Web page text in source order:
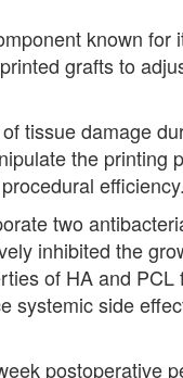
known for
grafts to
tissue damage
the printing
efficiency.
two
inhibited the
of HA and PCL
systemic side
postoperative